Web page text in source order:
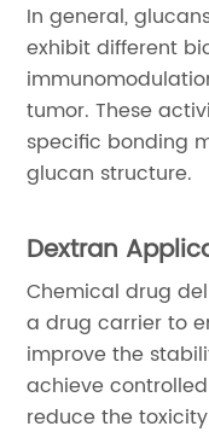
In general,
exhibit different
tumor. These
specific bonding
glucan structure.
Dextran
Chemical drug
a drug carrier to
improve the
achieve
reduce the